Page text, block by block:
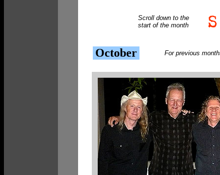
Scroll down to the
start of the month
October For previous